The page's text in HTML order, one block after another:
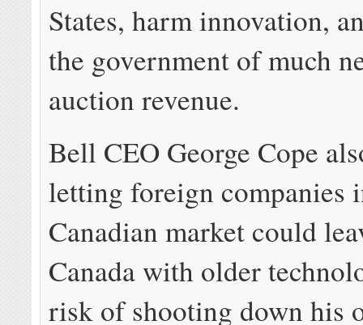
States, harm innovation,
the government of much
auction revenue.
Bell CEO George Cope
letting foreign companies
Canadian market could
Canada with older
risk of shooting down his